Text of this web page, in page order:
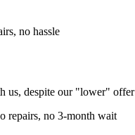
no hassle
us, despite our "lower" offer
repairs, no 3-month wait